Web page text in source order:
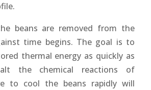
beans are removed from the
time begins. The goal is to
thermal energy as quickly as
the chemical reactions of
to cool the beans rapidly will